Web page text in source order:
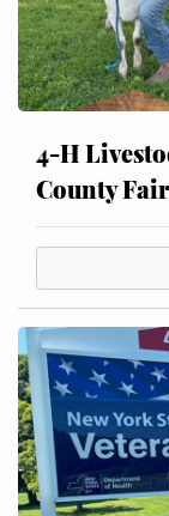
4-H
County